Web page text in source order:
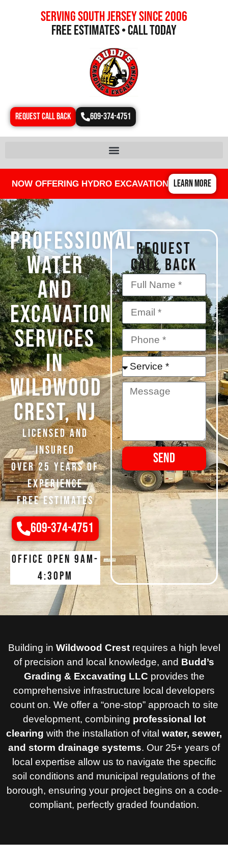
Serving south jersey since 2006
free estimates • call today
REQUEST CALL BACK 609-374-4751
NOW OFFERING HYDRO EXCAVATION LEARN MORE
PROFESSIONAL
WATER
AND
EXCAVATION
SERVICES
IN
Wildwood
Crest, NJ
Licensed and
Insured
Over 25 Years of
Experience
Free Estimates
609-374-4751
Office open 9am-
4:30pm
REQUEST
CALL BACK
Send
Building in Wildwood Crestrequires a high level
of precision and local knowledge, and Budd’s
Grading & Excavating LLC provides the
comprehensive infrastructure local developers
count on. We offer a “one-stop” approach to site
development, combining professional lot
clearing with the installation of vital water, sewer,
and storm drainage systems. Our 25+ years of
local expertise allow us to navigate the specific
soil conditions and municipal regulations of the
borough, ensuring your project begins on a code-
compliant, perfectly graded foundation.